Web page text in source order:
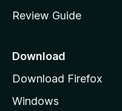
e
a
e
Review Guide
Download
Download Firefox
Windows